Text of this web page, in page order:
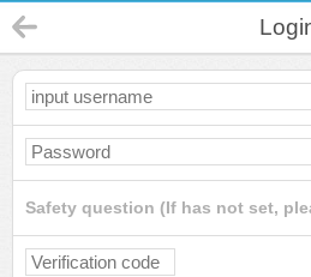
Safety question (If has not set,